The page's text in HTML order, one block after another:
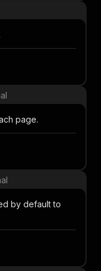
page.
by default to